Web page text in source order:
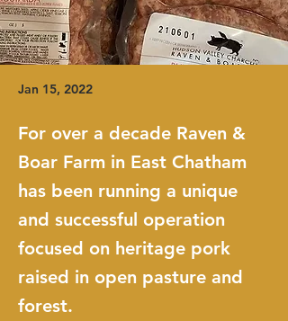
Jan 15, 2022
For over a decade Raven &
Boar Farm in East Chatham
has been running a unique
and successful operation
focused on heritage pork
raised in open pasture and
forest.